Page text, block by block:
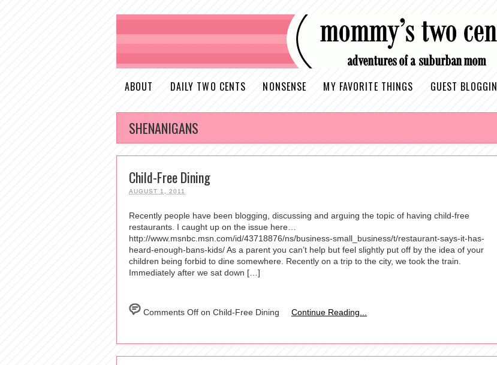
ABOUT DAILY TWO CENTS NONSENSE MY FAVORITE THINGS GUEST BLOGGIN
SHENANIGANS
Child-Free Dining
AUGUST 1, 2011
Recently people have been blogging, discussing and arguing the topic of having child-free
restaurants. I caught up on the issue here…
http://www.msnbc.msn.com/id/43718876/ns/business-small_business/t/restaurant-says-it-has-
heard-enough-bans-kids/ As a parent you can’t help but feel slightly put off by the idea of your
children being forbid to dine somewhere. Recently on a trip to the city, we took the train.
Immediately after we sat down […]
Comments Off on Child-Free Dining Continue Reading...